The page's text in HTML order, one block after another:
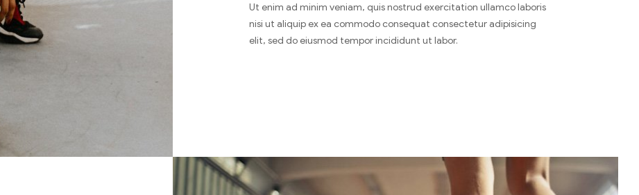
Ut enim ad minim veniam, quis nostrud exercitation ullamco laboris
nisi ut aliquip ex ea commodo consequat consectetur adipisicing
elit, sed do eiusmod tempor incididunt ut labor.